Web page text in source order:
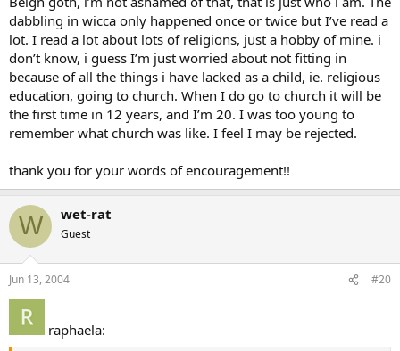
dabbling in wicca only happened once or twice but I’ve read a
lot. I read a lot about lots of religions, just a hobby of mine. i
don’t know, i guess I’m just worried about not fitting in
because of all the things i have lacked as a child, ie. religious
education, going to church. When I do go to church it will be
the first time in 12 years, and I’m 20. I was too young to
remember what church was like. I feel I may be rejected.
thank you for your words of encouragement!!
W wet-rat
Guest
Jun 13, 2004 #20
raphaela: